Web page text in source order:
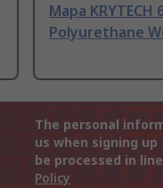
Mapa KRYTECH
Polyurethane
The personal
us when signing
be processed in
Policy